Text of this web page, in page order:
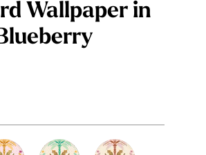
Wallpaper in